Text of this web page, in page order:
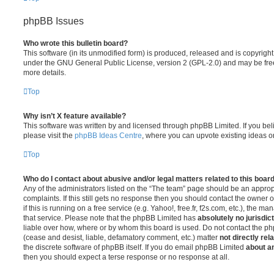
phpBB Issues
Who wrote this bulletin board?
This software (in its unmodified form) is produced, released and is
under the GNU General Public License, version 2 (GPL-2.0) and may be
more details.
Top
Why isn’t X feature available?
This software was written by and licensed through phpBB Limited. If you
please visit the phpBB Ideas Centre , where you can upvote existing ideas
Top
Who do I contact about abusive and/or legal matters related to this
Any of the administrators listed on the “The team” page should be an
complaints. If this still gets no response then you should contact the owner
if this is running on a free service (e.g. Yahoo!, free.fr, f2s.com, etc.), the
that service. Please note that the phpBB Limited has absolutely no
liable over how, where or by whom this board is used. Do not contact the
(cease and desist, liable, defamatory comment, etc.) matter not directly
the discrete software of phpBB itself. If you do email phpBB Limited about
then you should expect a terse response or no response at all.